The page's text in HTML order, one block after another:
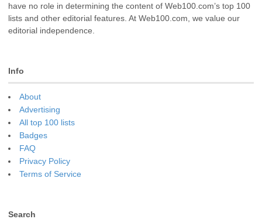
have no role in determining the content of Web100.com’s top 100
lists and other editorial features. At Web100.com, we value our
editorial independence.
Info
About
Advertising
All top 100 lists
Badges
FAQ
Privacy Policy
Terms of Service
Search